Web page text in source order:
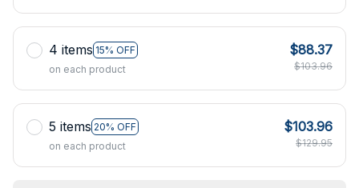
4 items 15% OFF
on each product
$88.37
$103.96
5 items 20% OFF
on each product
$103.96
$129.95